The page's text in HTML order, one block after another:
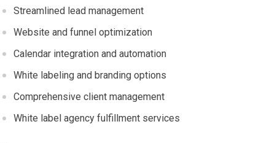
Streamlined lead management
Website and funnel optimization
Calendar integration and automation
White labeling and branding options
Comprehensive client management
White label agency fulfillment services